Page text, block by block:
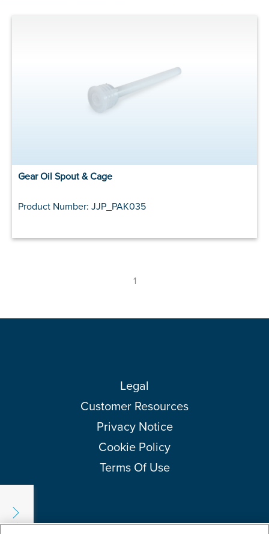
Gear Oil Spout & Cage
Product Number: JJP_PAK035
1
Legal
Customer Resources
Privacy Notice
Cookie Policy
Terms Of Use